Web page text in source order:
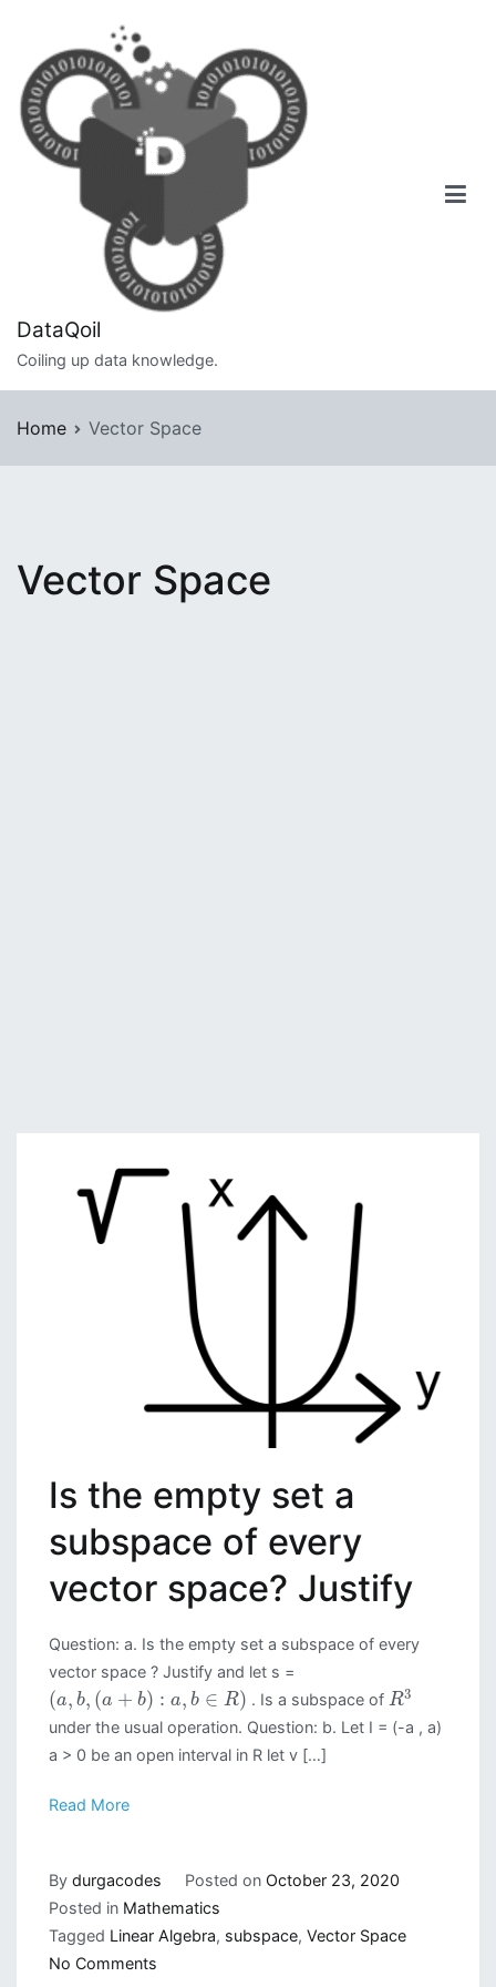
content
DataQoil
Coiling up data knowledge.
Home Vector Space
Vector Space
Is the empty set a
subspace of every
vector space? Justify
Question: a. Is the empty set a subspace of every
vector space ? Justify and let s =
(a, b, (a + b) : a, b ∈ R) . Is a subspace of R3
under the usual operation. Question: b. Let I = (-a , a)
a > 0 be an open interval in R let v […]
Read More
By durgacodes Posted onOctober 23, 2020
Posted in Mathematics
Tagged Linear Algebra, subspace, Vector Space
No Commentson